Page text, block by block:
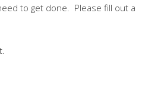
to get done. Please fill out a